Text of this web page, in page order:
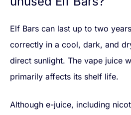
Elf Bars can last up to two
correctly in a cool, dark, and
direct sunlight. The vape juice
primarily affects its shelf life.
Although e-juice, including